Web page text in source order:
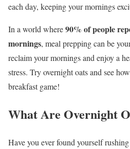
each day, keeping your mornings
In a world where90% of people
mornings, meal prepping can be
reclaim your mornings and enjoy a
stress. Try overnight oats and see
breakfast game!
What Are Overnight
Have you ever found yourself